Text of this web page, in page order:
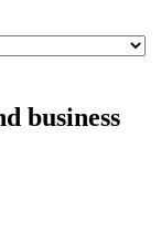
business